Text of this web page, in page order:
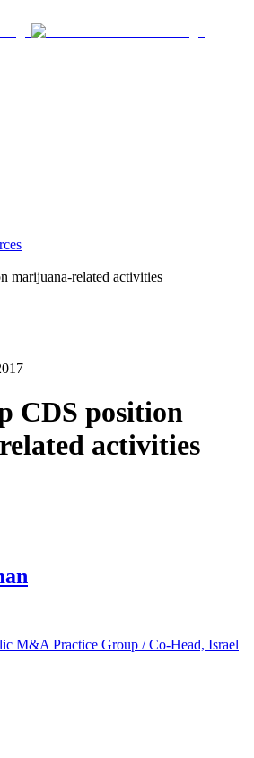
marijuana-related activities
CDS position
activities
M&A Practice Group / Co-Head, Israel